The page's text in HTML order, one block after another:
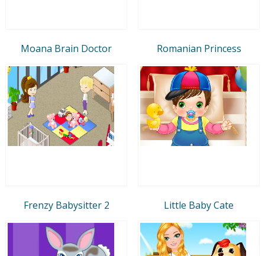
Moana Brain Doctor Romanian Princess
Frenzy Babysitter 2 Little Baby Cate